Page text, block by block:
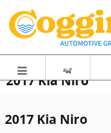
2017 Kia Niro
2017 Kia Niro